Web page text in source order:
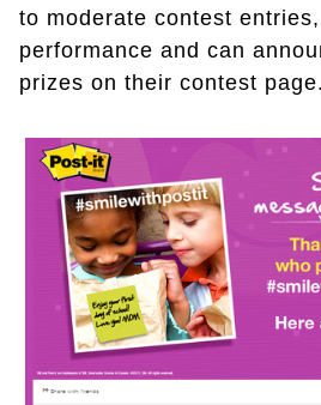
to moderate contest
performance and can
prizes on their contest page.